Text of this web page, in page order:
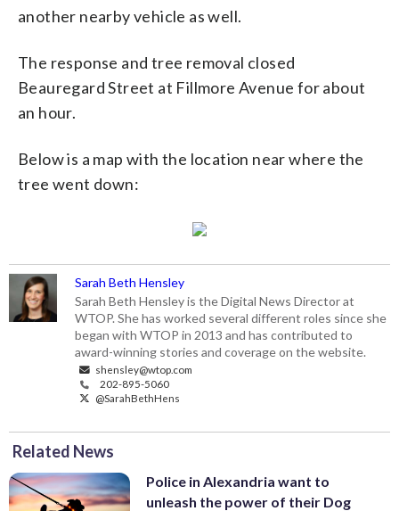
another nearby vehicle as well.
The response and tree removal closed
Beauregard Street at Fillmore Avenue for about
an hour.
Below is a map with the location near where the
tree went down:
Sarah Beth Hensley
Sarah Beth Hensley is the Digital News Director at
WTOP. She has worked several different roles since she
began with WTOP in 2013 and has contributed to
award-winning stories and coverage on the website.
shensley@wtop.com
202-895-5060
@SarahBethHens
Related News
Police in Alexandria want to
unleash the power of their Dog